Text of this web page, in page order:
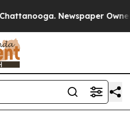
Newspaper Owner